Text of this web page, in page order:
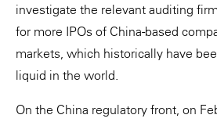
investigate the relevant auditing
for more IPOs of China-based
markets, which historically have
liquid in the world.
On the China regulatory front, on